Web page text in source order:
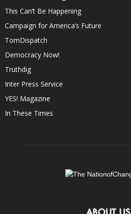
This Can’t Be Happening
Campaign for America’s Future
TomDispatch
Democracy Now!
Truthdig
Inter Press Service
YES! Magazine
In These Times